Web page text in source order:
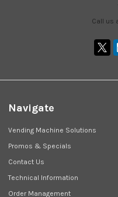
Call us
Navigate
Vending Machine Solutions
Promos & Specials
Contact Us
Technical Information
Order Management